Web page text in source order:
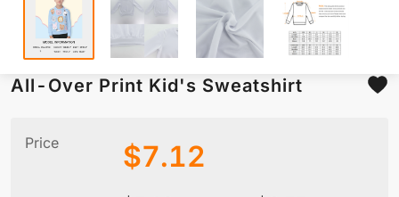
All-Over Print Kid's Sweatshirt
Price $7.12